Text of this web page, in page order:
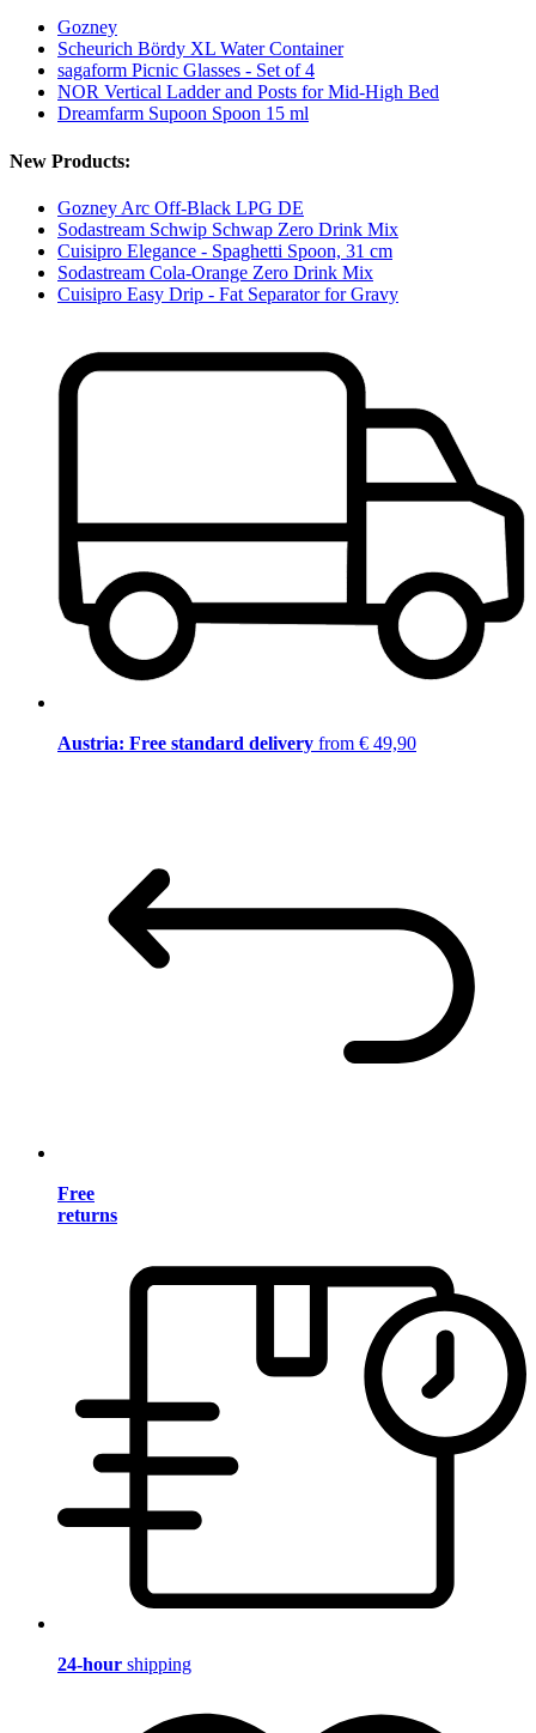
Gozney
Scheurich Bördy XL Water Container
sagaform Picnic Glasses - Set of 4
NOR Vertical Ladder and Posts for Mid-High Bed
Dreamfarm Supoon Spoon 15 ml
New Products:
Gozney Arc Off-Black LPG DE
Sodastream Schwip Schwap Zero Drink Mix
Cuisipro Elegance - Spaghetti Spoon, 31 cm
Sodastream Cola-Orange Zero Drink Mix
Cuisipro Easy Drip - Fat Separator for Gravy
Austria: Free standard delivery from € 49,90
Free
returns
24-hour shipping